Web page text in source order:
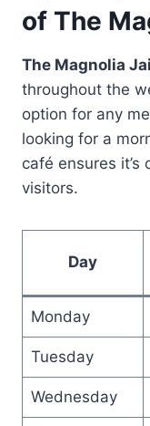
of The
The Magnolia
throughout the
option for any
looking for a
café ensures
visitors.
Day
Monday
Tuesday
Wednesday